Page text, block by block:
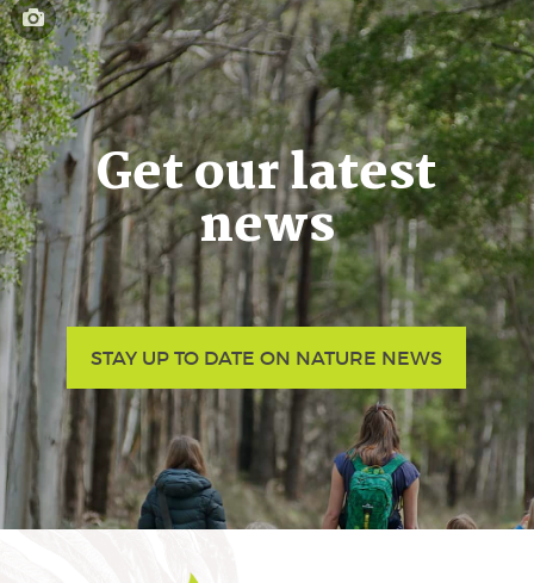
Get our latest
news
STAY UP TO DATE ON NATURE NEWS